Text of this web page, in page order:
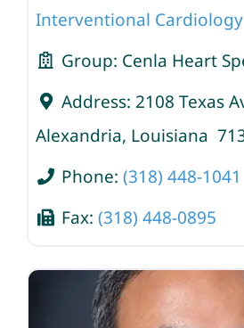
Interventional Cardiology
Group: Cenla Heart
Address: 2108 Texas
Alexandria, Louisiana
Phone: (318) 448-1041
Fax: (318) 448-0895